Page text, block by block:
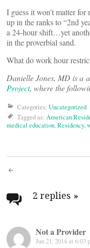
I guess it won’t matter
up in the ranks to “2nd
a 24-hour shift…yet
in the proverbial sand.
What do work hour
Danielle Jones, MD is a
Project, where the
Categories: Uncategorized
Tagged as: American
medical education,Residency,
Post
2 replies »
Not a Provider
Jun 21, 2014 at 6:03